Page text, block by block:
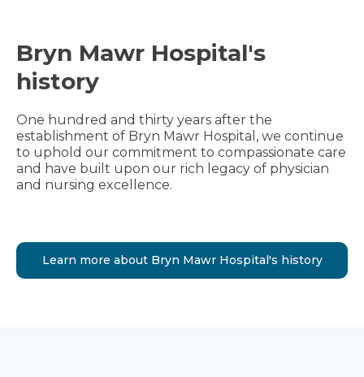
Bryn Mawr Hospital's
history
One hundred and thirty years after the
establishment of Bryn Mawr Hospital, we continue
to uphold our commitment to compassionate care
and have built upon our rich legacy of physician
and nursing excellence.
Learn more about Bryn Mawr Hospital's history